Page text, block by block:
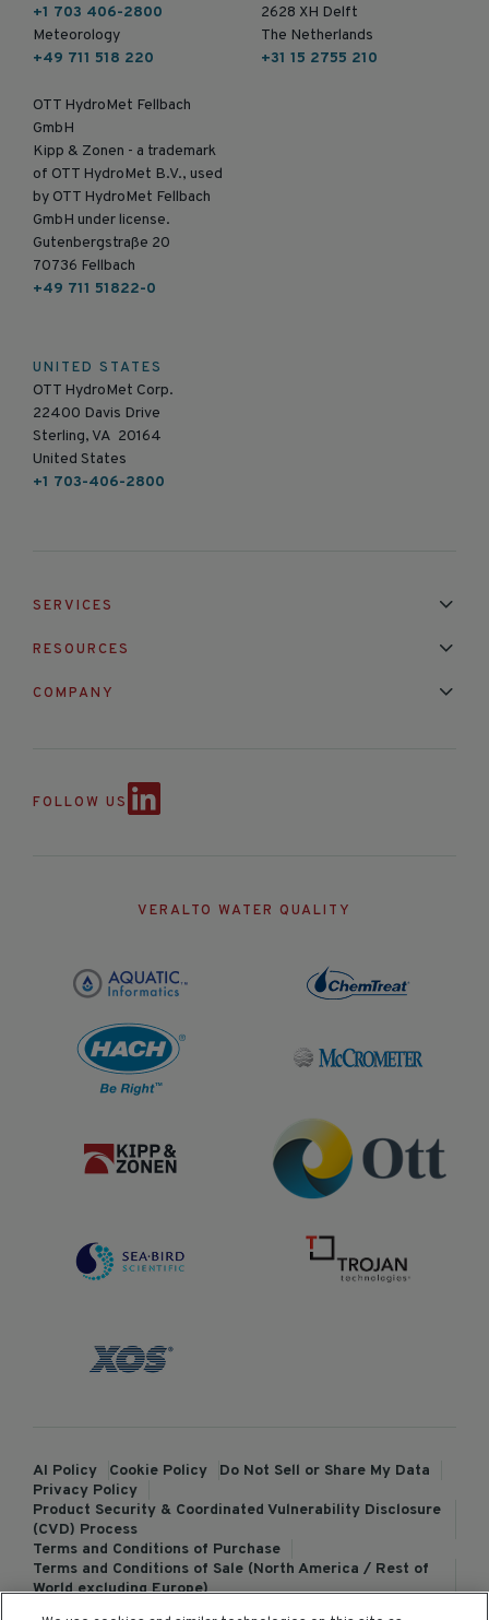
+1 703 406-2800
Meteorology
+49 711 518 220
OTT HydroMet Fellbach
GmbH
Kipp & Zonen - a trademark
of OTT HydroMet B.V., used
by OTT HydroMet Fellbach
GmbH under license.
Gutenbergstraße 20
70736 Fellbach
+49 711 51822-0
2628 XH Delft
The Netherlands
+31 15 2755 210
UNITED STATES
OTT HydroMet Corp.
22400 Davis Drive
Sterling, VA 20164
United States
+1 703-406-2800
SERVICES
RESOURCES
COMPANY
FOLLOW US
VERALTO WATER QUALITY
AI Policy Cookie Policy
Do Not Sell or Share My Data
Privacy Policy
Product Security & Coordinated Vulnerability Disclosure
(CVD) Process
Terms and Conditions of Purchase
Terms and Conditions of Sale (North America / Rest of
World excluding Europe)